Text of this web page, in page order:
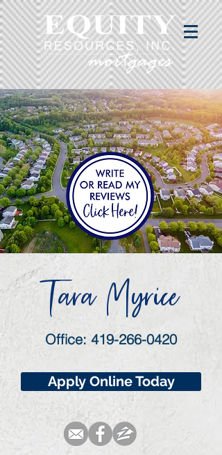
Tara Myrice
Office: 419-266-0420
Apply Online Today